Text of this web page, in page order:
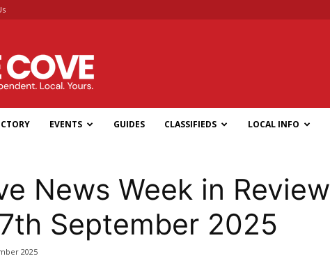
EVENTS GUIDES CLASSIFIEDS LOCAL INFO
News Week in Review
September 2025
2025